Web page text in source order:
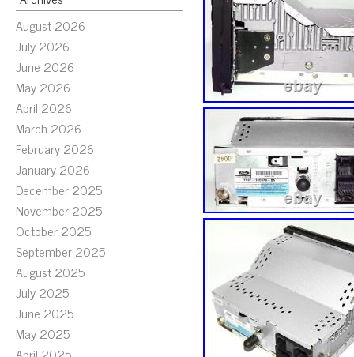
August 2026
July 2026
June 2026
May 2026
April 2026
March 2026
February 2026
January 2026
December 2025
November 2025
October 2025
September 2025
August 2025
July 2025
June 2025
May 2025